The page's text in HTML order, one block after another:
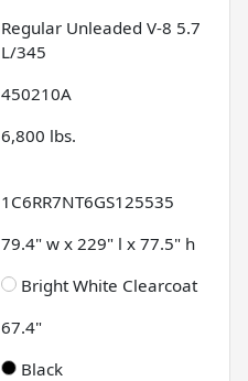
Regular Unleaded V-8 5.7
L/345
450210A
6,800 lbs.
1C6RR7NT6GS125535
79.4" w x 229" l x 77.5" h
Bright White Clearcoat
67.4"
Black